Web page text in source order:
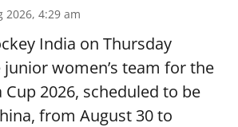
2026, 4:29 am
India on Thursday
women’s team for the
Cup 2026, scheduled to be
from August 30 to